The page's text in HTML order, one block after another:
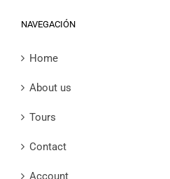
NAVEGACIÓN
Home
About us
Tours
Contact
Account